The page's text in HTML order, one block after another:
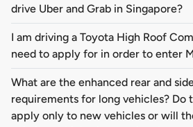
drive Uber and Grab in Singapore?
I am driving a Toyota High Roof
need to apply for in order to enter
What are the enhanced rear and
requirements for long vehicles? Do
apply only to new vehicles or will